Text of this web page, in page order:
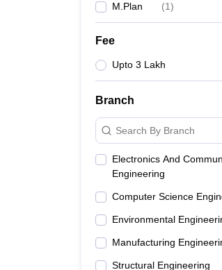
M.Plan (1)
Fee
Upto 3 Lakh
Branch
Search By Branch
Electronics And
Engineering
Computer Science
Environmental
Manufacturing
Structural Engineering